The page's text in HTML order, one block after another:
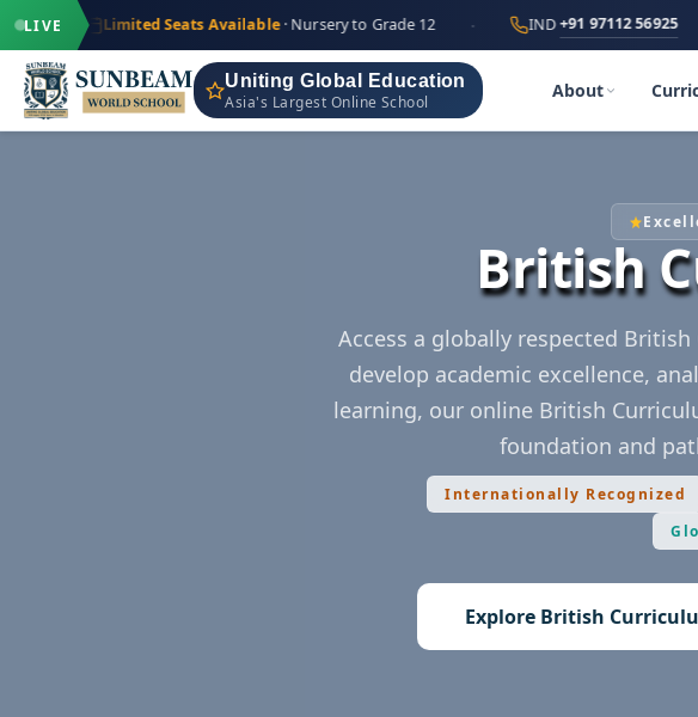
LIVE
Limited Seats Available· Nursery to Grade 12 · IND +91 97112 56925 ·
Uniting Global Education
Asia's Largest Online School
About
British
Access a globally respected
develop academic excellence,
learning, our online British
foundation and
Internationally Recognized
Explore British